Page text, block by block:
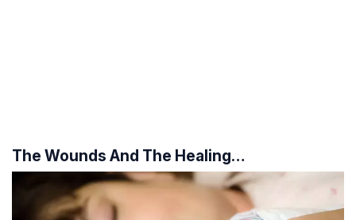
The Wounds And The Healing…